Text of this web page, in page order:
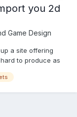
you 2d
Game Design
a site offering
to produce as
talking about an